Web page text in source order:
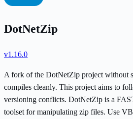
DotNetZip
v1.16.0
A fork of the DotNetZip project without
compiles cleanly. This project aims to
versioning conflicts. DotNetZip is a
toolset for manipulating zip files. Use